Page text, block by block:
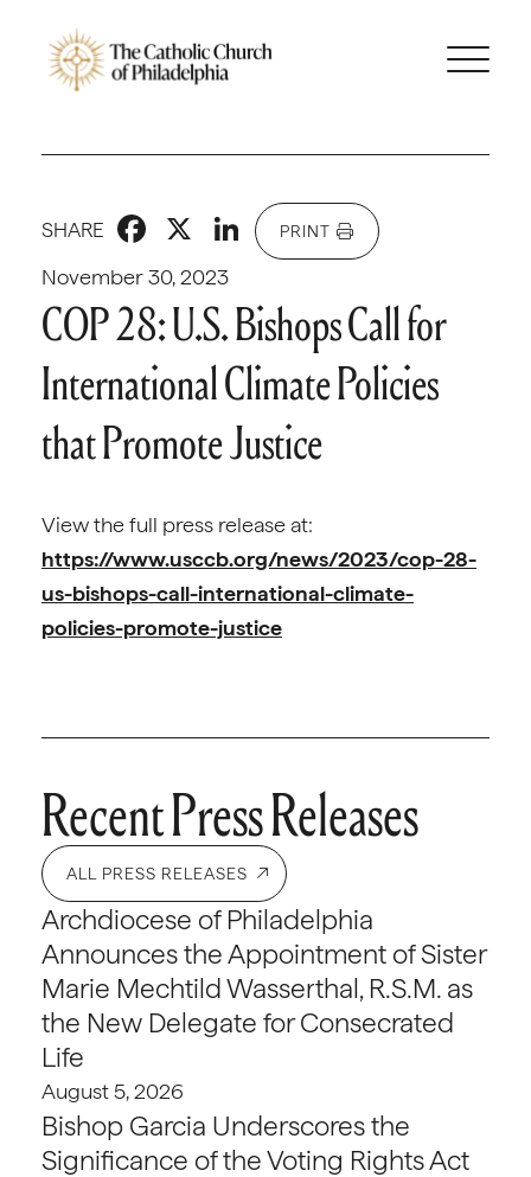
November 30, 2023
SHARE Facebook
X LinkedIn
PRINT
COP 28: U.S. Bishops Call for
International Climate Policies
that Promote Justice
View the full press release at:
https://www.usccb.org/news/2023/cop-28-
us-bishops-call-international-climate-
policies-promote-justice
Recent Press Releases
ALL PRESS RELEASES
Archdiocese of Philadelphia
Announces the Appointment of Sister
Marie Mechtild Wasserthal, R.S.M. as
the New Delegate for Consecrated
Life
August 5, 2026
Bishop Garcia Underscores the
Significance of the Voting Rights Act